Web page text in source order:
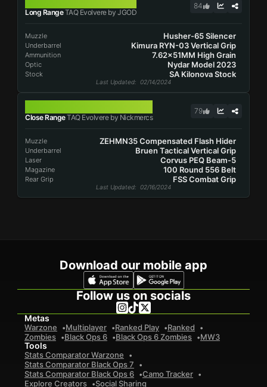
Long RangeTAQ Evolvere by JGOD
84
Muzzle Husher-65 Silencer
Underbarrel Kimura RYN-03 Vertical Grip
Ammunition 7.62x51MM High Grain
Optic Nydar Model 2023
Stock SA Kilonova Stock
Last Updated: 02/14/2024
Close RangeTAQ Evolvere by Nickmercs
79
Muzzle ZEHMN35 Compensated Flash Hider
Underbarrel Bruen Tactical Vertical Grip
Laser Corvus PEQ Beam-5
Magazine 100 Round 556 Belt
Rear Grip FSS Combat Grip
Last Updated: 02/16/2024
Download our mobile app
Follow us on socials
Metas
Warzone Multiplayer Ranked Play
Ranked
Zombies
Black Ops 6 Black Ops 6 Zombies MW3
Tools
Stats Comparator Warzone
Stats Comparator Black Ops 7
Stats Comparator Black Ops 6
Camo Tracker
Explore Creators
Social Sharing